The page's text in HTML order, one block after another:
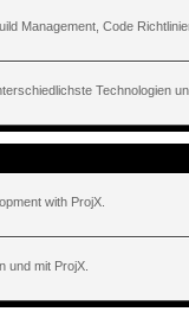
Management, Code
Technologien
with ProjX.
und mit ProjX.